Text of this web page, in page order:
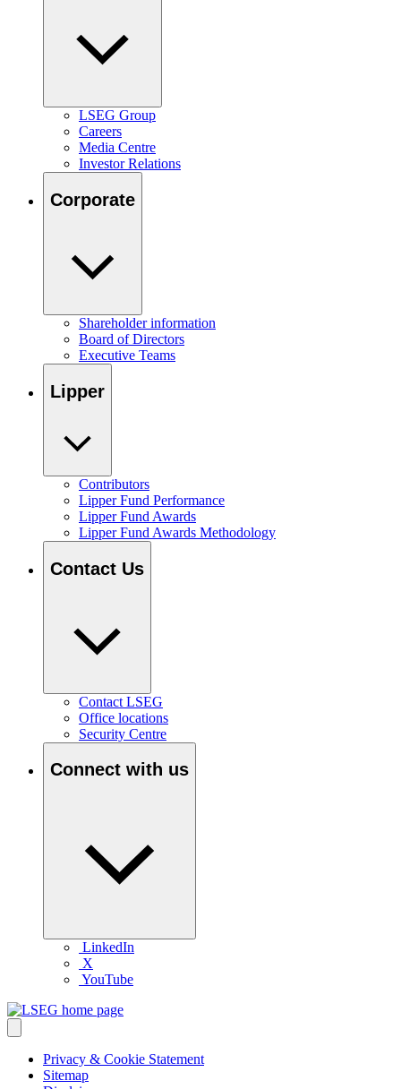
LSEG Group
Careers
Media Centre
Investor Relations
Corporate
Shareholder information
Board of Directors
Executive Teams
Lipper
Contributors
Lipper Fund Performance
Lipper Fund Awards
Lipper Fund Awards Methodology
Contact Us
Contact LSEG
Office locations
Security Centre
Connect with us
LinkedIn
X
YouTube
Privacy & Cookie Statement
Sitemap